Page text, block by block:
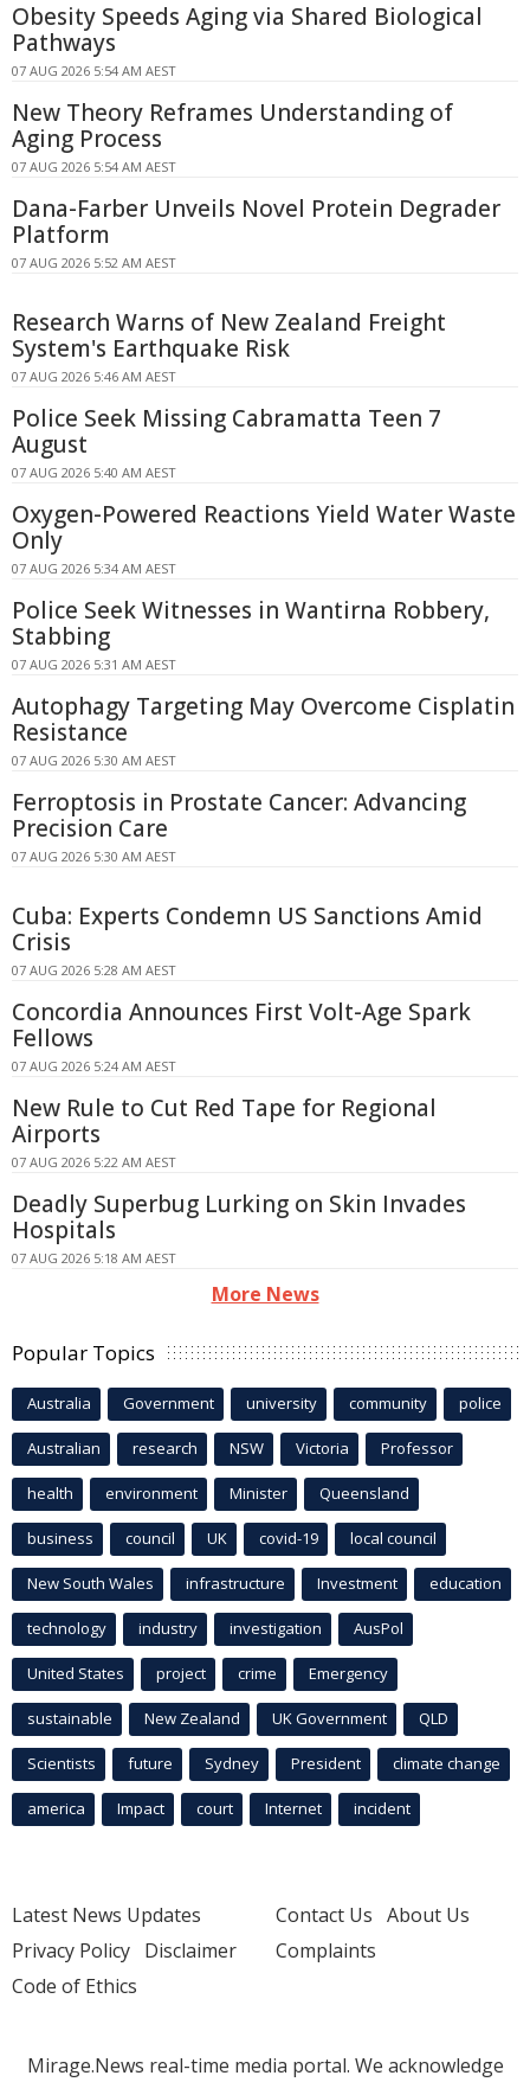
Obesity Speeds Aging via Shared Biological
Pathways
07 AUG 2026 5:54 AM AEST
New Theory Reframes Understanding of
Aging Process
07 AUG 2026 5:54 AM AEST
Dana-Farber Unveils Novel Protein Degrader
Platform
07 AUG 2026 5:52 AM AEST
Research Warns of New Zealand Freight
System's Earthquake Risk
07 AUG 2026 5:46 AM AEST
Police Seek Missing Cabramatta Teen 7
August
07 AUG 2026 5:40 AM AEST
Oxygen-Powered Reactions Yield Water Waste
Only
07 AUG 2026 5:34 AM AEST
Police Seek Witnesses in Wantirna Robbery,
Stabbing
07 AUG 2026 5:31 AM AEST
Autophagy Targeting May Overcome Cisplatin
Resistance
07 AUG 2026 5:30 AM AEST
Ferroptosis in Prostate Cancer: Advancing
Precision Care
07 AUG 2026 5:30 AM AEST
Cuba: Experts Condemn US Sanctions Amid
Crisis
07 AUG 2026 5:28 AM AEST
Concordia Announces First Volt-Age Spark
Fellows
07 AUG 2026 5:24 AM AEST
New Rule to Cut Red Tape for Regional
Airports
07 AUG 2026 5:22 AM AEST
Deadly Superbug Lurking on Skin Invades
Hospitals
07 AUG 2026 5:18 AM AEST
More News
Popular Topics
Australia Government university community police
Australian research NSW Victoria Professor
health environment Minister Queensland
business council UK covid-19 local council
New South Wales infrastructure Investment education
technology industry investigation AusPol
United States project crime Emergency
sustainable New Zealand UK Government QLD
Scientists future Sydney President climate change
america Impact court Internet incident
Latest News Updates
Privacy Policy Disclaimer
Code of Ethics
Contact Us About Us
Complaints
Mirage.News real-time media portal. We acknowledge